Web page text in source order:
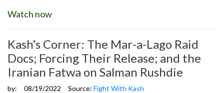
Watch now
Kash’s Corner: The Mar-a-Lago Raid
Docs; Forcing Their Release; and the
Iranian Fatwa on Salman Rushdie
by: 08/19/2022 Source: Fight With Kash